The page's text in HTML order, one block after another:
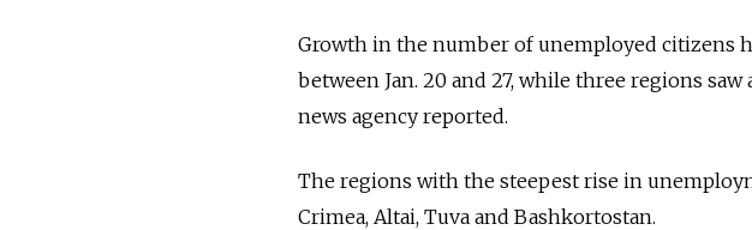
Growth in the number of unemployed citizens
between Jan. 20 and 27, while three regions
news agency reported.
The regions with the steepest rise in
Crimea, Altai, Tuva and Bashkortostan.